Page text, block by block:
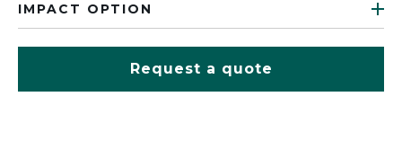
IMPACT OPTION
Request a quote